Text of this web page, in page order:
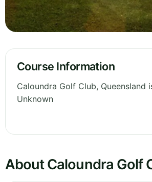
Course Information
Caloundra Golf Club, Queensland
Unknown
About Caloundra Golf